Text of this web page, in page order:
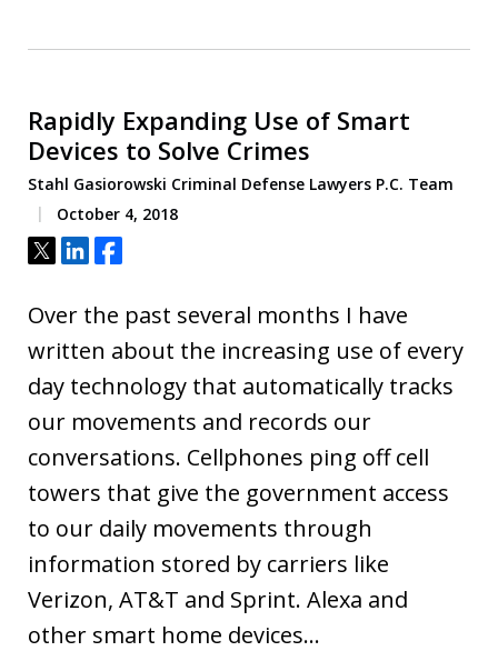
Rapidly Expanding Use of Smart
Devices to Solve Crimes
Stahl Gasiorowski Criminal Defense Lawyers P.C. Team
October 4, 2018
Tweet
ShareShare
Over the past several months I have
written about the increasing use of every
day technology that automatically tracks
our movements and records our
conversations. Cellphones ping off cell
towers that give the government access
to our daily movements through
information stored by carriers like
Verizon, AT&T and Sprint. Alexa and
other smart home devices…